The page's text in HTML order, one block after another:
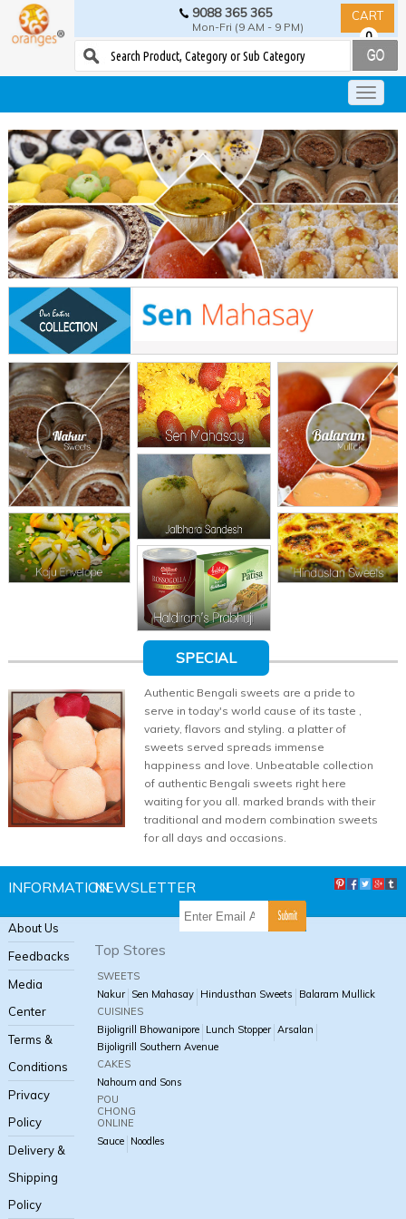
9088 365 365
Mon-Fri (9 AM - 9 PM)
CART
0
SPECIAL
Authentic Bengali sweets are a pride to
serve in today's world cause of its taste ,
variety, flavors and styling. a platter of
sweets served spreads immense
happiness and love. Unbeatable collection
of authentic Bengali sweets right here
waiting for you all. marked brands with their
traditional and modern combination sweets
for all days and occasions.
INFORMATION
About Us
Feedbacks
Media
Center
Terms &
Conditions
Privacy
Policy
Delivery &
Shipping
Policy
NEWSLETTER
Top Stores
SWEETS
Nakur
Sen Mahasay Hindusthan Sweets
Balaram Mullick
CUISINES
Bijoligrill Bhowanipore
Lunch Stopper Arsalan
Bijoligrill Southern Avenue
CAKES
Nahoum and Sons
POU
CHONG
ONLINE
Sauce
Noodles